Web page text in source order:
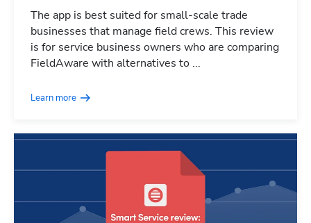
The app is best suited for small-scale trade
businesses that manage field crews. This review
is for service business owners who are comparing
FieldAware with alternatives to ...
Learn more